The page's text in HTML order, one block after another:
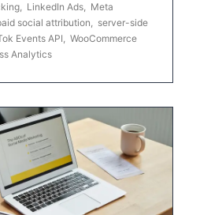
, LinkedIn Ads, Meta
social attribution, server-side
Events API, WooCommerce
Analytics